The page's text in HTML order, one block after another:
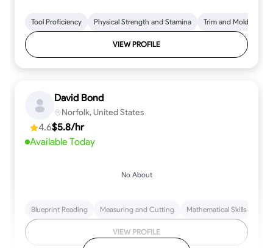
Tool Proficiency Physical Strength and Stamina Trim and Molding
VIEW PROFILE
David Bond
Norfolk, United States
4.6$5.8/hr
Available Today
No About
Blueprint Reading Measuring and Cutting Mathematical Skills
VIEW PROFILE